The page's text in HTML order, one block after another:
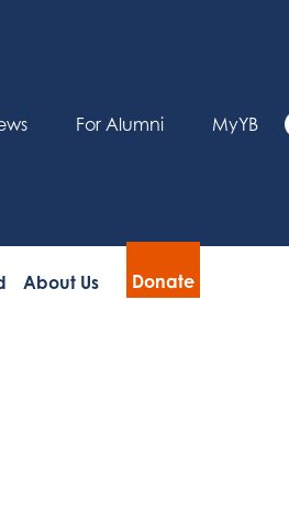
For Alumni MyYB
About Us Donate